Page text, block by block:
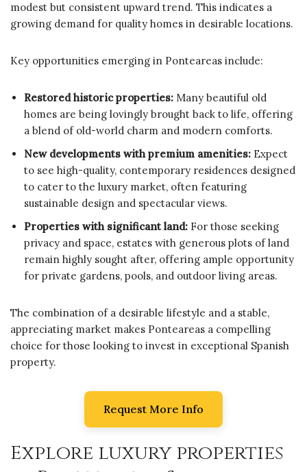
modest but consistent upward trend. This indicates a
growing demand for quality homes in desirable locations.
Key opportunities emerging in Ponteareas include:
Restored historic properties: Many beautiful old
homes are being lovingly brought back to life, offering
a blend of old-world charm and modern comforts.
New developments with premium amenities: Expect
to see high-quality, contemporary residences designed
to cater to the luxury market, often featuring
sustainable design and spectacular views.
Properties with significant land: For those seeking
privacy and space, estates with generous plots of land
remain highly sought after, offering ample opportunity
for private gardens, pools, and outdoor living areas.
The combination of a desirable lifestyle and a stable,
appreciating market makes Ponteareas a compelling
choice for those looking to invest in exceptional Spanish
property.
Request More Info
Explore luxury properties